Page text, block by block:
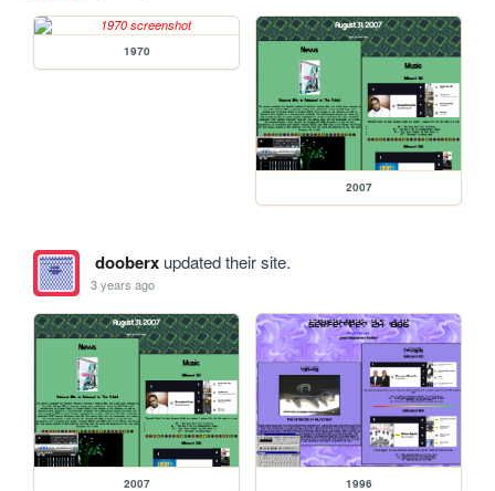
1970
2007
dooberxupdated their site.
3 years ago
2007 1996